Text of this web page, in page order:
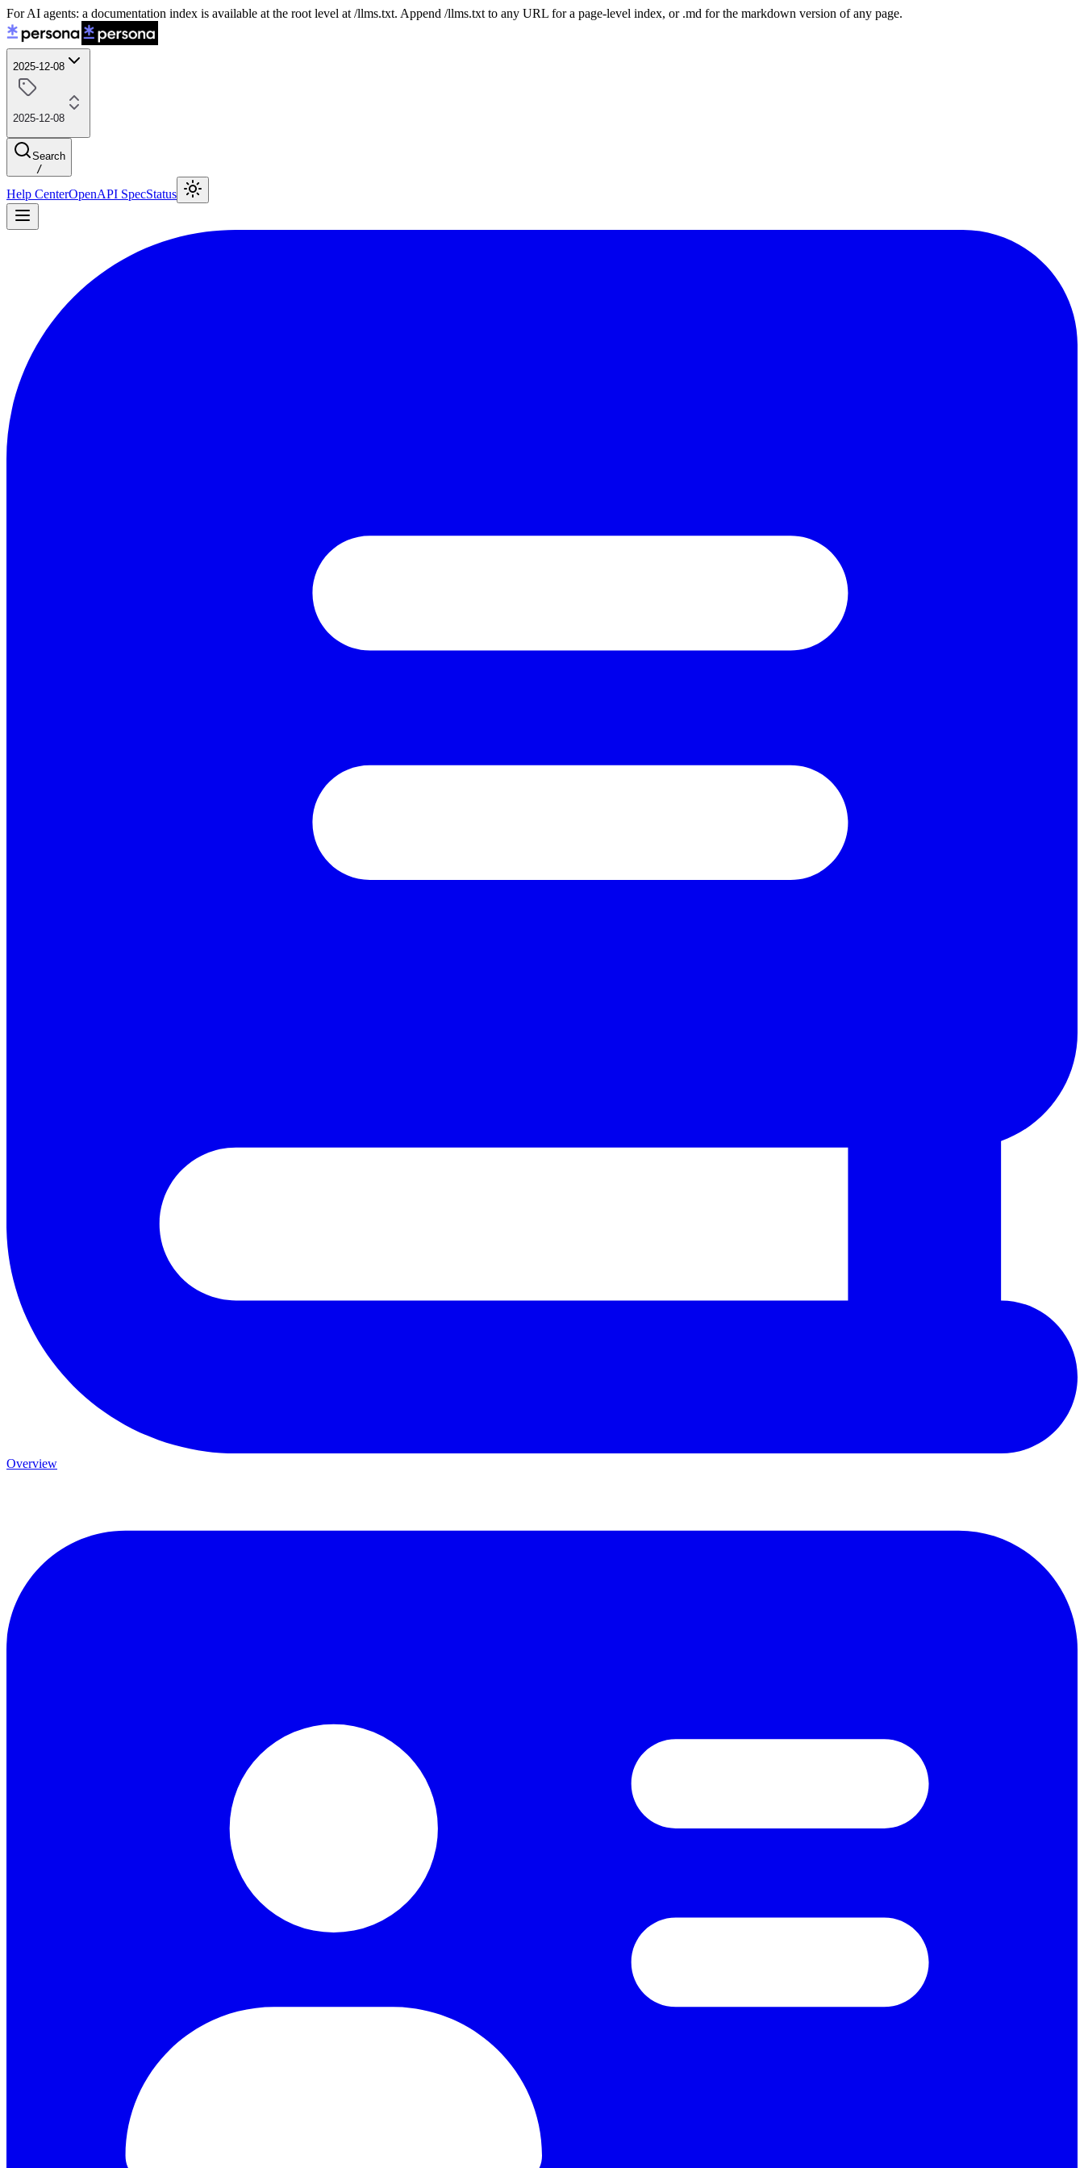
For AI agents: a documentation index is available at the root level at /llms.txt. Append /llms.txt to any URL for a page-level index, or .md for the markdown version of any page.
2025-12-08
2025-12-08
Search
/
Help CenterOpenAPI SpecStatus
Overview